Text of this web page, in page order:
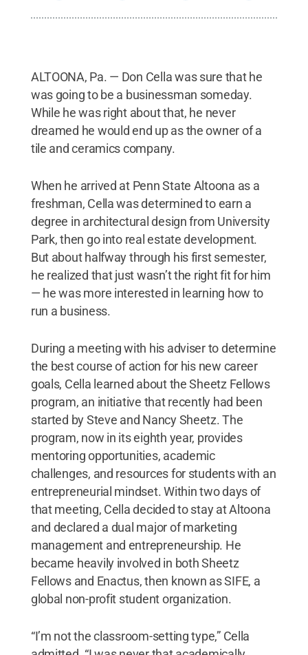
ALTOONA, Pa. — Don Cella was sure that he
was going to be a businessman someday.
While he was right about that, he never
dreamed he would end up as the owner of a
tile and ceramics company.
When he arrived at Penn State Altoona as a
freshman, Cella was determined to earn a
degree in architectural design from University
Park, then go into real estate development.
But about halfway through his first semester,
he realized that just wasn’t the right fit for him
— he was more interested in learning how to
run a business.
During a meeting with his adviser to determine
the best course of action for his new career
goals, Cella learned about the Sheetz Fellows
program, an initiative that recently had been
started by Steve and Nancy Sheetz. The
program, now in its eighth year, provides
mentoring opportunities, academic
challenges, and resources for students with an
entrepreneurial mindset. Within two days of
that meeting, Cella decided to stay at Altoona
and declared a dual major of marketing
management and entrepreneurship. He
became heavily involved in both Sheetz
Fellows and Enactus, then known as SIFE, a
global non-profit student organization.
“I’m not the classroom-setting type,” Cella